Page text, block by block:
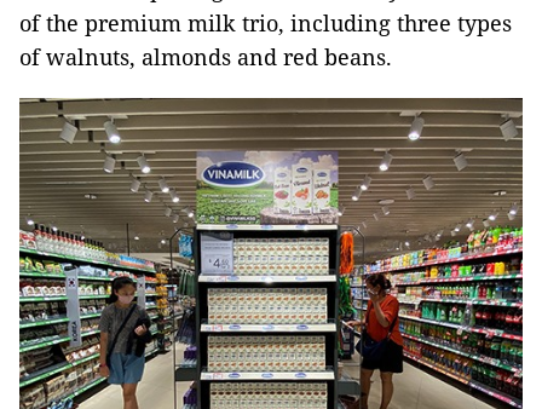
of the premium milk trio, including three types
of walnuts, almonds and red beans.